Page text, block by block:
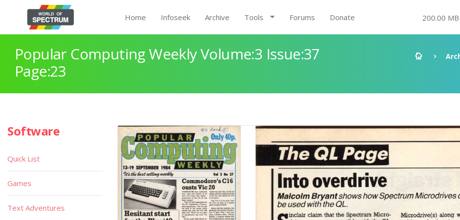
Home Infoseek Archive Tools Forums Donate 200.00
Popular Computing Weekly Volume:3 Issue:37
Page:23
Software
Quick List
Games
Text Adventures